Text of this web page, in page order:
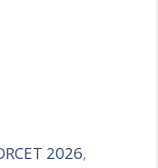
2026,